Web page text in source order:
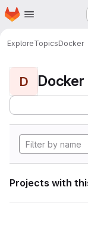
Skip to main content
Homepage
ExploreTopicsDocker
D Docker
Projects with